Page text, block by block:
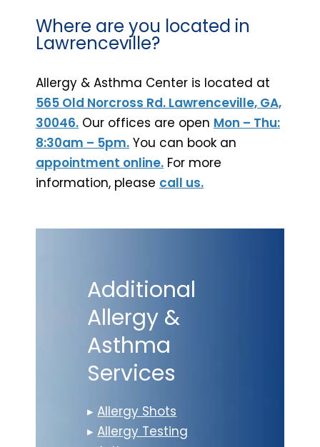
Where are you located in
Lawrenceville?
Allergy & Asthma Center is located at
565 Old Norcross Rd. Lawrenceville, GA,
30046. Our offices are open Mon – Thu:
8:30am – 5pm. You can book an
appointment online. For more
information, please call us.
Additional
Allergy &
Asthma
Services
▸Allergy Shots
▸Allergy Testing